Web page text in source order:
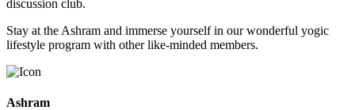
discussion club.
Stay at the Ashram and immerse yourself in our wonderful yogic
lifestyle program with other like-minded members.
Ashram